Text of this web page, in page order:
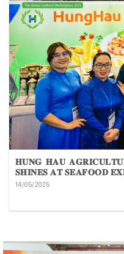
𝐇𝐔𝐍𝐆 𝐇𝐀𝐔
𝐒𝐇𝐈𝐍𝐄𝐒 𝐀𝐓 𝐒𝐄𝐀𝐅𝐎𝐎𝐃
14/05/2025